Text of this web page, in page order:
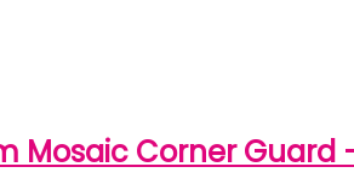
Mosaic Corner Guard